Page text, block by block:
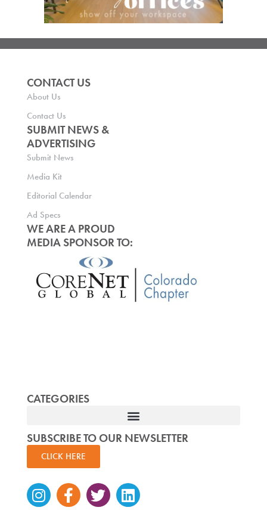
CONTACT US
About Us
Contact Us
SUBMIT NEWS &
ADVERTISING
Submit News
Media Kit
Editorial Calendar
Ad Specs
WE ARE A PROUD
MEDIA SPONSOR TO:
CATEGORIES
SUBSCRIBE TO OUR NEWSLETTER
CLICK HERE
Instagram
Facebook-
f
TwitterLinkedin